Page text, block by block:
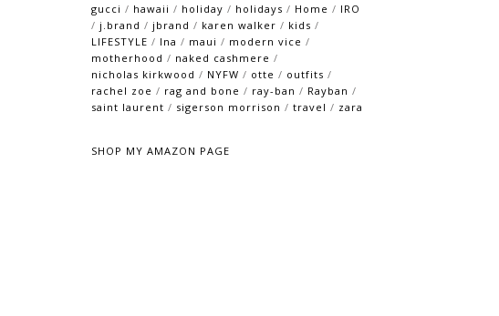
gucci / hawaii / holiday / holidays / Home / IRO
/ j.brand / jbrand / karen walker / kids /
LIFESTYLE / lna / maui / modern vice /
motherhood / naked cashmere /
nicholas kirkwood / NYFW / otte / outfits /
rachel zoe / rag and bone / ray-ban / Rayban /
saint laurent / sigerson morrison / travel / zara
SHOP MY AMAZON PAGE